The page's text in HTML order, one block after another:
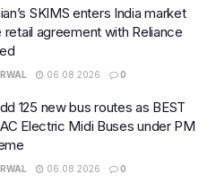
SKIMS enters India market
retail agreement with Reliance
06.08.2026 0
125 new bus routes as BEST
Electric Midi Buses under PM
06.08.2026 0